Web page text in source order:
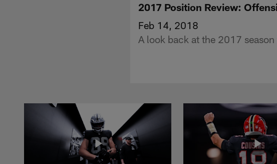
2017 Position Review:
Feb 14, 2018
A look back at the 2017